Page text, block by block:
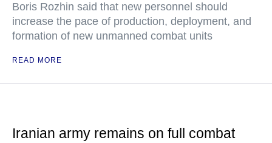
Boris Rozhin said that new personnel should
increase the pace of production, deployment, and
formation of new unmanned combat units
READ MORE
Iranian army remains on full combat